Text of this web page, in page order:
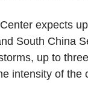
expects
South China
up to
intensity of the